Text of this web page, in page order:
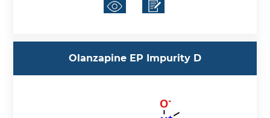
Olanzapine EP Impurity D